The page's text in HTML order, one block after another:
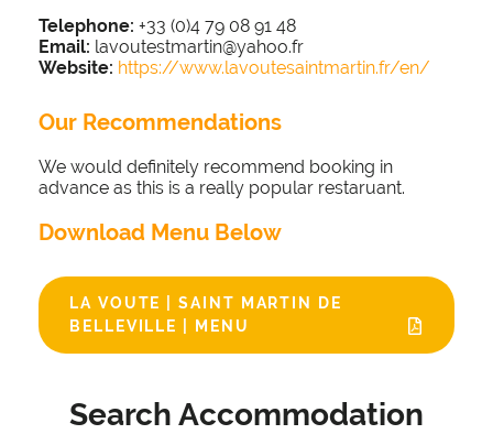
Telephone: +33 (0)4 79 08 91 48
Email: lavoutestmartin@yahoo.fr
Website: https://www.lavoutesaintmartin.fr/en/
Our Recommendations
We would definitely recommend booking in
advance as this is a really popular restaruant.
Download Menu Below
LA VOUTE | SAINT MARTIN DE
BELLEVILLE | MENU
Search Accommodation